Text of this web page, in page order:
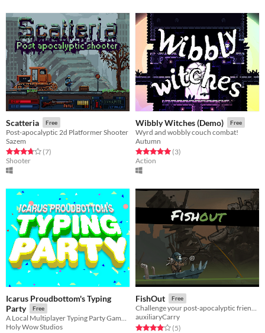
Scatteria Free
Post-apocalyptic 2d Platformer Shooter
Sazem
Rated 3.7 out of 5 stars
(7total ratings
)
Shooter
Wibbly Witches (Demo) Free
Wyrd and wobbly couch combat!
Autumn
Rated 5.0 out of 5 stars
(3total ratings
)
Action
Icarus Proudbottom's Typing
Party
Free
A Local Multiplayer Typing Party Game for PC and Mac
Holy Wow Studios
FishOut Free
Challenge your post-apocalyptic friend to an unlikely competition.
auxiliaryCarry
Rated 4.0 out of 5 stars
(5total ratings
)